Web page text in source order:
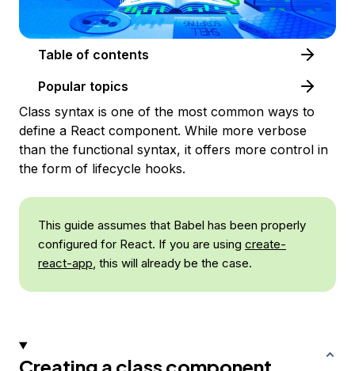
Table of contents
Popular topics
Class syntax is one of the most common ways to
define a React component. While more verbose
than the functional syntax, it offers more control in
the form of lifecycle hooks.
This guide assumes that Babel has been properly
configured for React. If you are using create-
react-app, this will already be the case.